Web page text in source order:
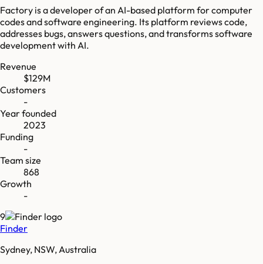
Factory is a developer of an AI-based platform for computer
codes and software engineering. Its platform reviews code,
addresses bugs, answers questions, and transforms software
development with AI.
Revenue
$129M
Customers
-
Year founded
2023
Funding
-
Team size
868
Growth
-
9
Finder
Sydney, NSW, Australia